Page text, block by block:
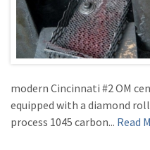
modern Cincinnati #2 OM
equipped with a diamond
process 1045 carbon... Read